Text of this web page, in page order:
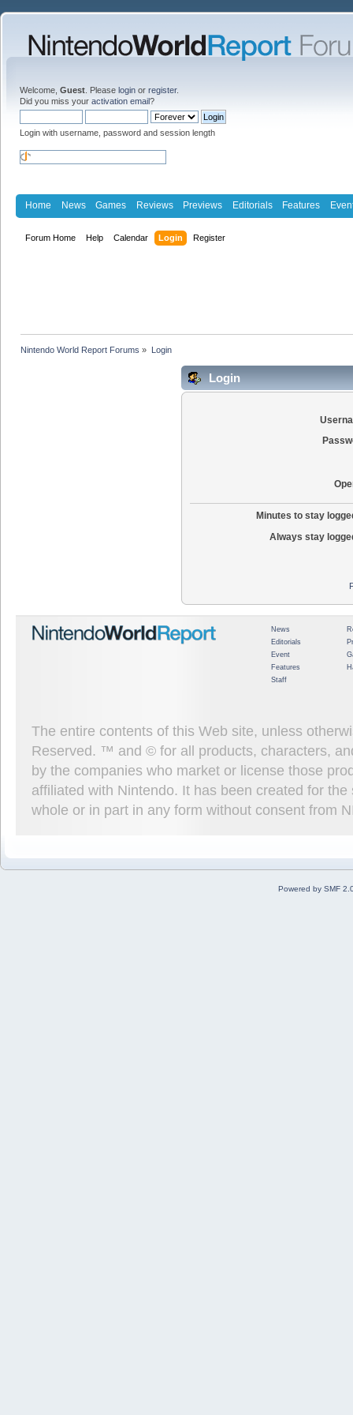
Welcome, Guest . Please login or register.
Did you miss your activation email?
Login with username, password and session length
Home News Games Reviews Previews Editorials Features
Forum Home Help Calendar Login Register
Nintendo World Report Forums » Login
Login
Minutes to stay
Always stay
News
Editorials
Event
Features
Staff
The entire contents of this Web site, unless
Reserved. ™ and © for all products, characters,
by the companies who market or license those
affiliated with Nintendo. It has been created for
whole or in part in any form without consent from
Powered by SMF